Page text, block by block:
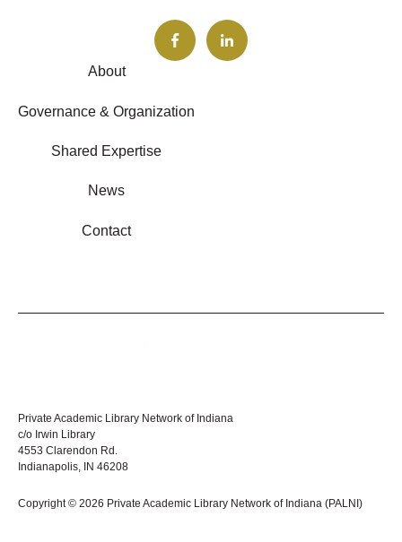
About
Governance & Organization
Shared Expertise
News
Contact
Private Academic Library Network of Indiana
c/o Irwin Library
4553 Clarendon Rd.
Indianapolis, IN 46208
Copyright © 2026 Private Academic Library Network of Indiana (PALNI)